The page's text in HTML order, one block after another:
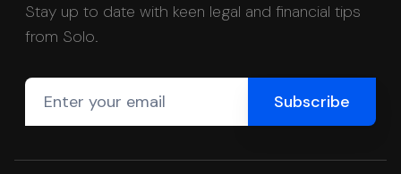
Stay up to date with keen legal and financial tips
from Solo.